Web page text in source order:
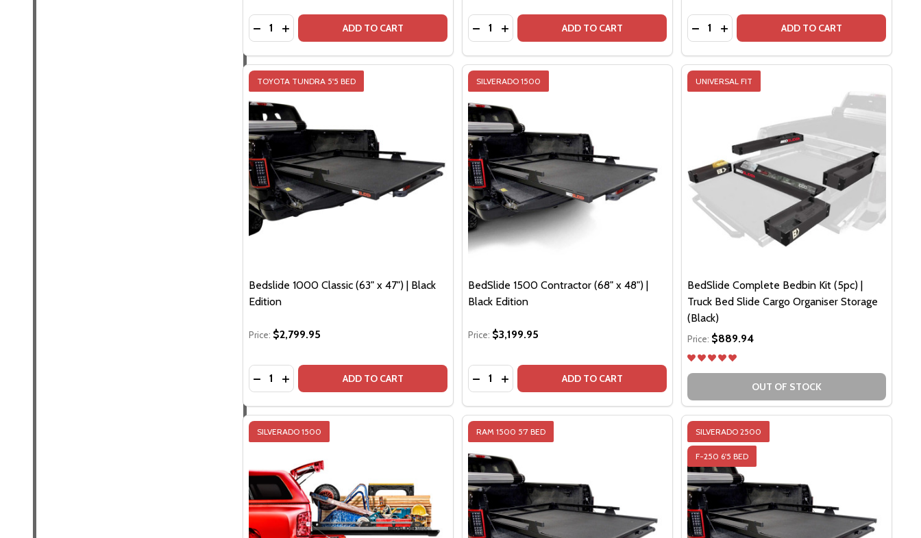
Quantity:
DECREASE QUANTITY OF BEDSLIDE 500GO CARGO TRAY | FITS 62" - 74" FULL SIZE TRUCK BEDS
INCREASE QUANTITY OF BEDSLIDE 500GO CARGO TRAY | FITS 62" - 74" FULL SIZE TRUCK BEDS
ADD TO CART Quantity:
DECREASE QUANTITY OF BEDSLIDE 1500 CONTRACTOR (75" X 48") | BLACK EDITION
INCREASE QUANTITY OF BEDSLIDE 1500 CONTRACTOR (75" X 48") | BLACK
ADD TO CART Quantity:
DECREASE QUANTITY OF BEDSLIDE 1500
INCREASE QUANTITY OF BEDSLIDE
ADD TO CART
TOYOTA TUNDRA 5'5 BED
Bedslide 1000 Classic (63" x 47") | Black
Edition
Price: $2,799.95
Quantity:
DECREASE QUANTITY OF BEDSLIDE 1000 CLASSIC (63" X 47") | BLACK EDITION
INCREASE QUANTITY OF BEDSLIDE 1000 CLASSIC (63" X 47") | BLACK EDITION
ADD TO CART
SILVERADO 1500
BedSlide 1500 Contractor (68" x 48") |
Black Edition
Price: $3,199.95
Quantity:
DECREASE QUANTITY OF BEDSLIDE 1500 CONTRACTOR (68" X 48") | BLACK EDITION
INCREASE QUANTITY OF BEDSLIDE 1500 CONTRACTOR (68" X 48") | BLACK
ADD TO CART
UNIVERSAL FIT
BedSlide Complete Bedbin Kit (5pc) |
Truck Bed Slide Cargo Organiser Storage
(Black)
Price: $889.94
OUT OF STOCK
SILVERADO 1500 RAM 1500 5'7 BED SILVERADO 2500
F-250 6'5 BED